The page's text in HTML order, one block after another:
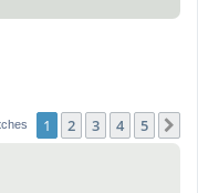
1 2 3 4 5